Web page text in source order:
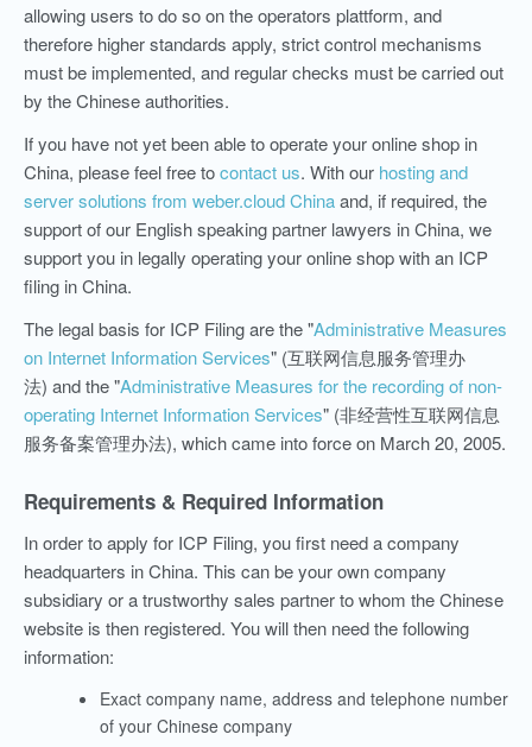
allowing users to do so on the operators plattform, and
therefore higher standards apply, strict control mechanisms
must be implemented, and regular checks must be carried out
by the Chinese authorities.
If you have not yet been able to operate your online shop in
China, please feel free tocontact us. With our hosting and
server solutions from weber.cloud Chinaand, if required, the
support of our English speaking partner lawyers in China, we
support you in legally operating your online shop with an ICP
filing in China.
The legal basis for ICP Filing are the "Administrative Measures
on Internet Information Services" (互联网信息服务管理办
法) and the "Administrative Measures for the recording of non-
operating Internet Information Services" (非经营性互联网信息
服务备案管理办法), which came into force on March 20, 2005.
Requirements & Required Information
In order to apply for ICP Filing, you first need a company
headquarters in China. This can be your own company
subsidiary or a trustworthy sales partner to whom the Chinese
website is then registered. You will then need the following
information:
Exact company name, address and telephone number
of your Chinese company